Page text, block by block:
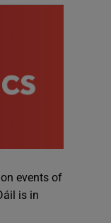
events of
is in